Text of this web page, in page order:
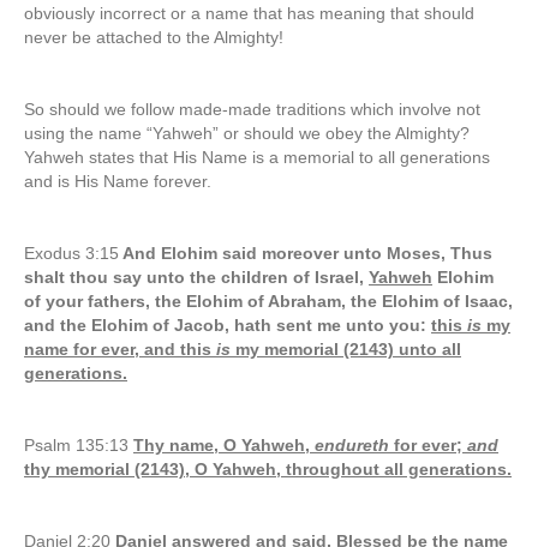
obviously incorrect or a name that has meaning that should
never be attached to the Almighty!
So should we follow made-made traditions which involve not
using the name “Yahweh” or should we obey the Almighty?
Yahweh states that His Name is a memorial to all generations
and is His Name forever.
Exodus 3:15 And Elohim said moreover unto Moses, Thus
shalt thou say unto the children of Israel, Yahweh Elohim
of your fathers, the Elohim of Abraham, the Elohim of Isaac,
and the Elohim of Jacob, hath sent me unto you: this is my
name for ever, and this is my memorial (2143) unto all
generations.
Psalm 135:13 Thy name, O Yahweh, endureth for ever; and
thy memorial (2143), O Yahweh, throughout all generations.
Daniel 2:20 Daniel answered and said, Blessed be the name